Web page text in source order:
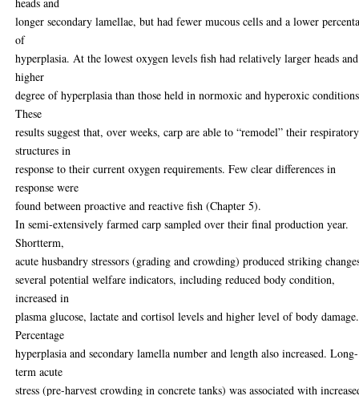
longer secondary lamellae, but had fewer mucous cells and a lower
of
hyperplasia. At the lowest oxygen levels fish had relatively larger heads
higher
degree of hyperplasia than those held in normoxic and hyperoxic
These
results suggest that, over weeks, carp are able to “remodel” their respiratory
structures in
response to their current oxygen requirements. Few clear differences in
response were
found between proactive and reactive fish (Chapter 5).
In semi-extensively farmed carp sampled over their final production year.
Shortterm,
acute husbandry stressors (grading and crowding) produced striking
several potential welfare indicators, including reduced body condition,
increased in
plasma glucose, lactate and cortisol levels and higher level of body damage.
Percentage
hyperplasia and secondary lamella number and length also increased. Long-
term acute
stress (pre-harvest crowding in concrete tanks) was associated with